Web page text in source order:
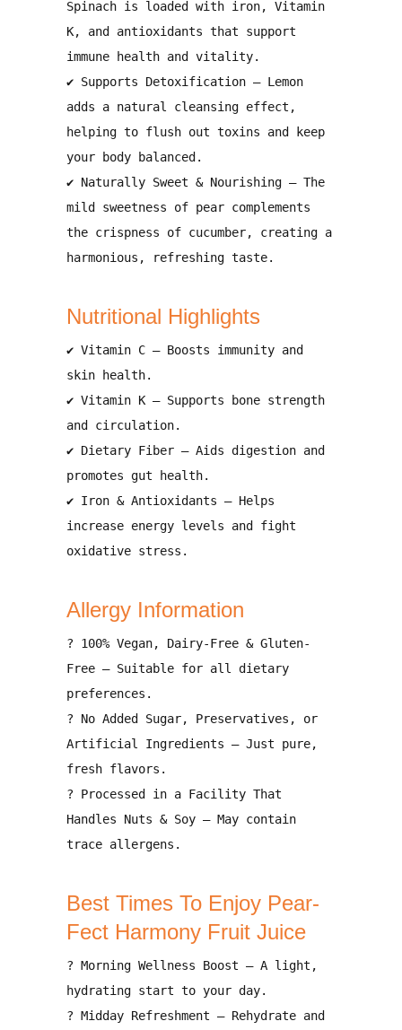
Spinach is loaded with iron, Vitamin
K, and antioxidants that support
immune health and vitality.
✔ Supports Detoxification– Lemon
adds a natural cleansing effect ,
helping to flush out toxins and keep
your body balanced .
✔ Naturally Sweet & Nourishing– The
mild sweetness of pear complements
the crispness of cucumber, creating a
harmonious, refreshing taste.
Nutritional Highlights
✔ Vitamin C– Boosts immunity and
skin health.
✔ Vitamin K– Supports
bone strength
and circulation.
✔ Dietary Fiber– Aids digestion and
promotes gut health.
✔ Iron & Antioxidants – Helps
increase energy levels and fight
oxidative stress .
Allergy Information
? 100% Vegan, Dairy-Free & Gluten-
Free– Suitable for all dietary
preferences.
? No Added Sugar, Preservatives, or
Artificial Ingredients – Just pure,
fresh flavors.
? Processed in a Facility That
Handles Nuts & Soy– May contain
trace allergens .
Best Times To Enjoy Pear-
Fect Harmony Fruit Juice
? Morning Wellness Boost – A light,
hydrating start to your day.
? Midday Refreshment – Rehydrate and